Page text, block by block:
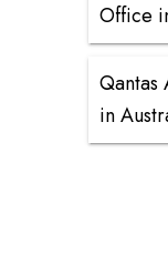
Office
in